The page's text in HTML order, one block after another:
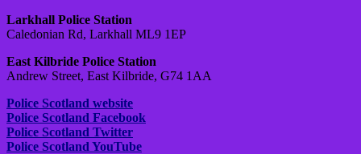
Larkhall Police Station
Caledonian Rd, Larkhall ML9 1EP
East Kilbride Police Station
Andrew Street, East Kilbride, G74 1AA
Police Scotland website
Police Scotland Facebook
Police Scotland Twitter
Police Scotland YouTube